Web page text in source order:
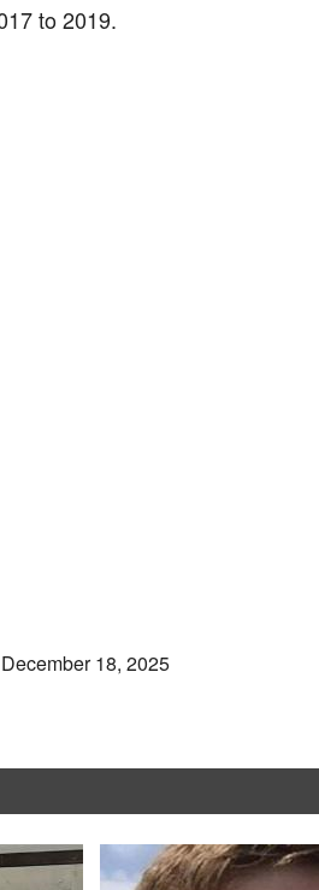
to 2019.
18, 2025